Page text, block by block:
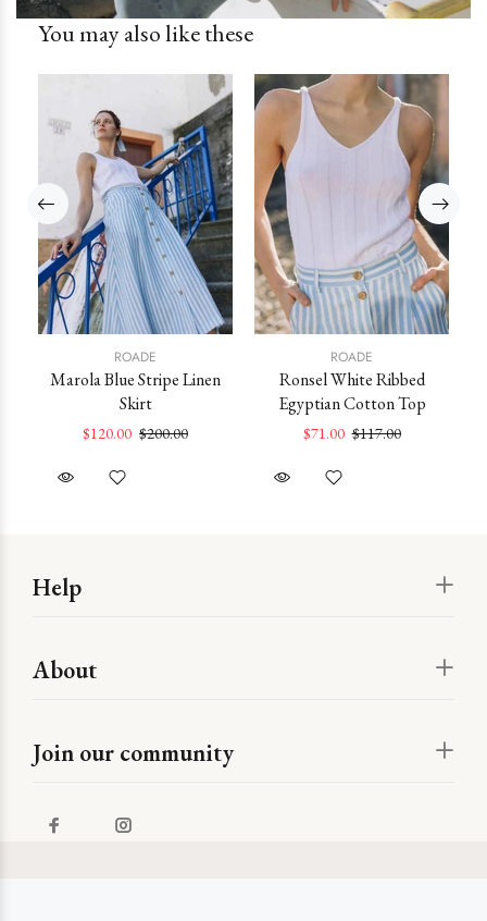
You may also like these
ROADE
Marola Blue Stripe Linen
Skirt
$120.00 $200.00
ROADE
Ronsel White Ribbed
Egyptian Cotton Top
$71.00 $117.00
Help
About
Join our community